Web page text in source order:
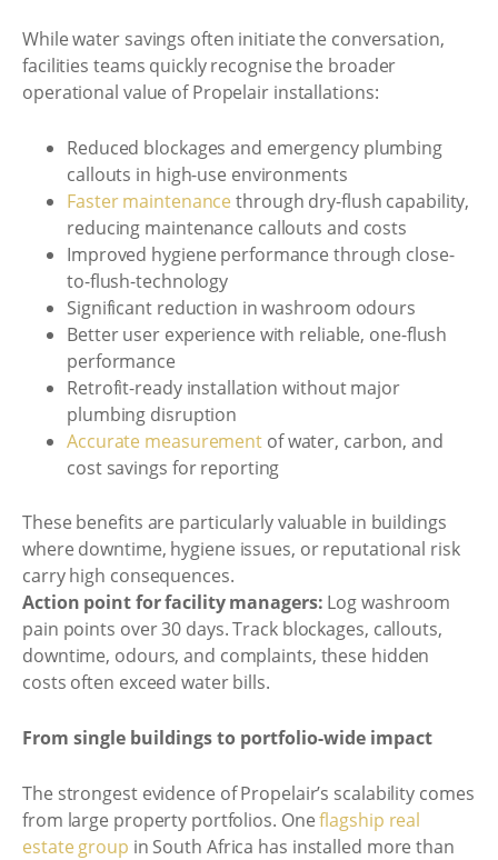
While water savings often initiate the conversation,
facilities teams quickly recognise the broader
operational value of Propelair installations:
Reduced blockages and emergency plumbing
callouts in high-use environments
Faster maintenance through dry-flush capability,
reducing maintenance callouts and costs
Improved hygiene performance through close-
to-flush-technology
Significant reduction in washroom odours
Better user experience with reliable, one-flush
performance
Retrofit-ready installation without major
plumbing disruption
Accurate measurement of water, carbon, and
cost savings for reporting
These benefits are particularly valuable in buildings
where downtime, hygiene issues, or reputational risk
carry high consequences.
Action point for facility managers: Log washroom
pain points over 30 days. Track blockages, callouts,
downtime, odours, and complaints, these hidden
costs often exceed water bills.
From single buildings to portfolio-wide impact
The strongest evidence of Propelair’s scalability comes
from large property portfolios. Oneflagship real
estate group in South Africa has installed more than